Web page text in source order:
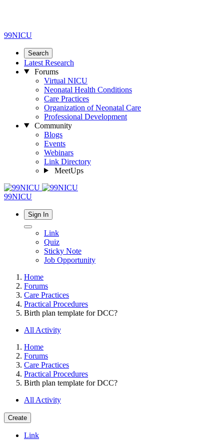
99NICU
Search
Latest Research
Forums
Virtual NICU
Neonatal Health Conditions
Care Practices
Organization of Neonatal Care
Professional Development
Community
Blogs
Events
Webinars
Link Directory
MeetUps
99NICU
Sign In
Link
Quiz
Sticky Note
Job Opportunity
Home
Forums
Care Practices
Practical Procedures
Birth plan template for DCC?
All Activity
Home
Forums
Care Practices
Practical Procedures
Birth plan template for DCC?
All Activity
Create
Link